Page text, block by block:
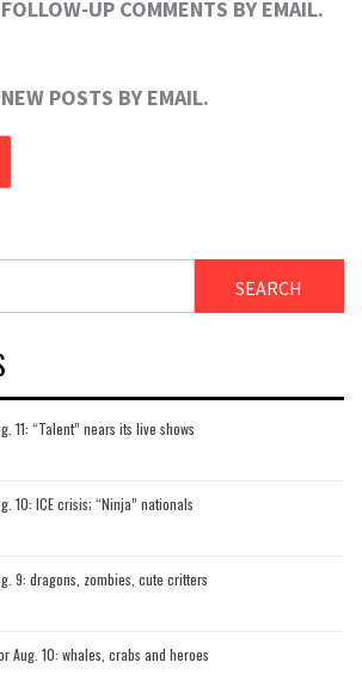
UP COMMENTS BY EMAIL.
POSTS BY EMAIL.
11: “Talent” nears its live shows
10: ICE crisis; “Ninja” nationals
9: dragons, zombies, cute critters
Aug. 10: whales, crabs and heroes